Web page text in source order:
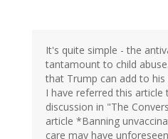
It's quite simple - the
tantamount to child
that Trump can add to his
I have referred this article
discussion in "The
article *Banning
care may have